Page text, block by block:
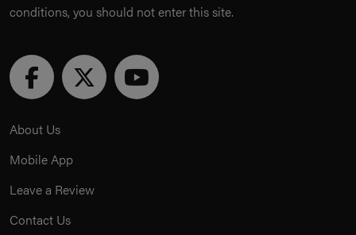
conditions, you should not enter this site.
About Us
Mobile App
Leave a Review
Contact Us